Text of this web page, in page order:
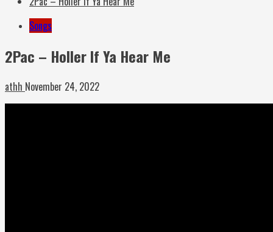
Songs
2Pac – Holler If Ya Hear Me
athh November 24, 2022